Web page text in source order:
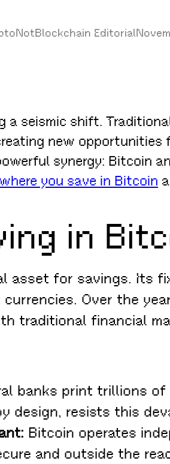
Editorial
seismic shift.
new
synergy: Bitcoin
you save in Bitcoin
in
asset for savings. Its
Over the
traditional financial
banks print trillions of
design, resists this
Bitcoin operates
and outside the